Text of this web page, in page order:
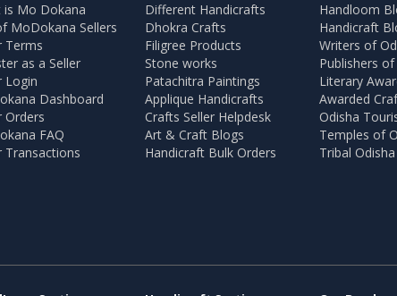
is Mo Dokana
MoDokana Sellers
Terms
as a Seller
Login
Dashboard
Orders
FAQ
Transactions
Different Handicrafts
Dhokra Crafts
Filigree Products
Stone works
Patachitra Paintings
Applique Handicrafts
Crafts Seller Helpdesk
Art & Craft Blogs
Handicraft Bulk Orders
Handloom
Handicraft
Writers of
Publishers
Literary
Awarded
Odisha
Temples of
Tribal Odisha